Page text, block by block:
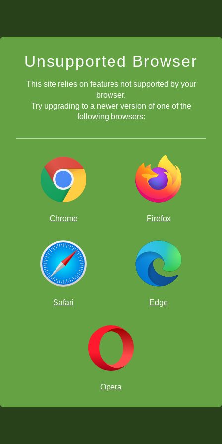
Unsupported Browser
This site relies on features not supported by your
browser.
Try upgrading to a newer version of one of the
following browsers:
Chrome Firefox
Safari Edge
Opera